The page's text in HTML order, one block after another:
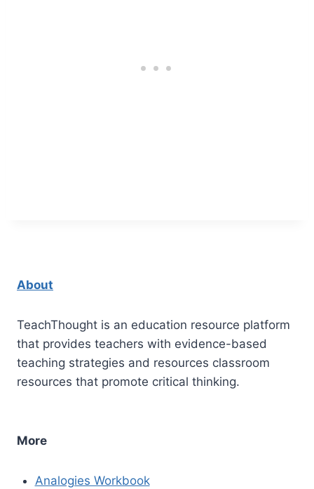
About
TeachThought is an education resource platform
that provides teachers with evidence-based
teaching strategies and resources classroom
resources that promote critical thinking.
More
Analogies Workbook